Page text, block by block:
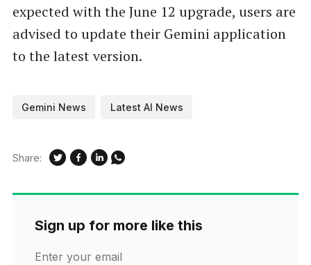
expected with the June 12 upgrade, users are
advised to update their Gemini application
to the latest version.
Gemini News Latest AI News
Share:
Sign up for more like this
Enter your email